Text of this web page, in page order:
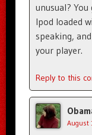
unusual?
Ipod loaded
speaking,
your player.
Reply to this
August